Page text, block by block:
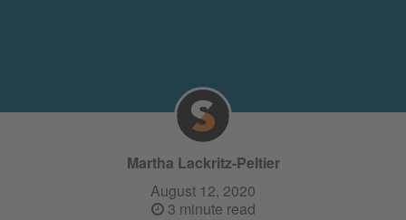
Martha Lackritz-Peltier
August 12, 2020
3 minute read